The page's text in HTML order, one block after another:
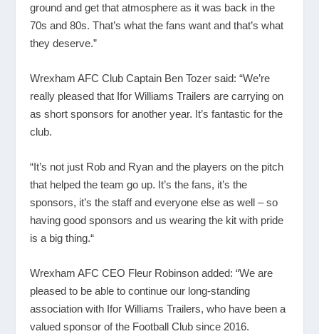
ground and get that atmosphere as it was back in the
70s and 80s. That’s what the fans want and that’s what
they deserve.”
Wrexham AFC Club Captain Ben Tozer said: “We’re
really pleased that Ifor Williams Trailers are carrying on
as short sponsors for another year. It’s fantastic for the
club.
“It’s not just Rob and Ryan and the players on the pitch
that helped the team go up. It’s the fans, it’s the
sponsors, it’s the staff and everyone else as well – so
having good sponsors and us wearing the kit with pride
is a big thing.“
Wrexham AFC CEO Fleur Robinson added: “We are
pleased to be able to continue our long-standing
association with Ifor Williams Trailers, who have been a
valued sponsor of the Football Club since 2016.